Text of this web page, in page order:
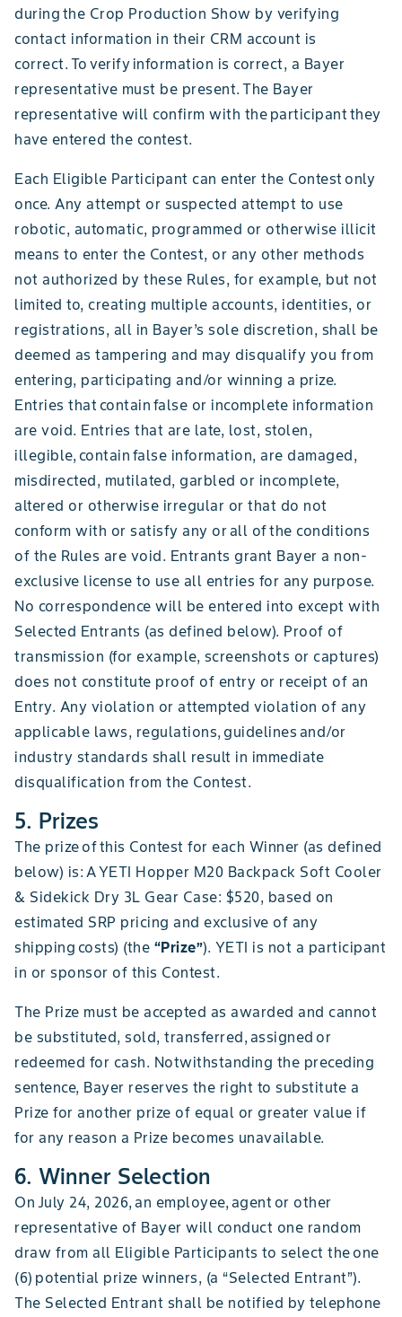
during the Crop Production Show by verifying
contact information in their CRM account is
correct. To verify information is correct, a Bayer
representative must be present. The Bayer
representative will confirm with the participant they
have entered the contest.
Each Eligible Participant can enter the Contest only
once. Any attempt or suspected attempt to use
robotic, automatic, programmed or otherwise illicit
means to enter the Contest, or any other methods
not authorized by these Rules, for example, but not
limited to, creating multiple accounts, identities, or
registrations, all in Bayer’s sole discretion, shall be
deemed as tampering and may disqualify you from
entering, participating and/or winning a prize.
Entries that contain false or incomplete information
are void. Entries that are late, lost, stolen,
illegible, contain false information, are damaged,
misdirected, mutilated, garbled or incomplete,
altered or otherwise irregular or that do not
conform with or satisfy any or all of the conditions
of the Rules are void. Entrants grant Bayer a non-
exclusive license to use all entries for any purpose.
No correspondence will be entered into except with
Selected Entrants (as defined below). Proof of
transmission (for example, screenshots or captures)
does not constitute proof of entry or receipt of an
Entry. Any violation or attempted violation of any
applicable laws, regulations, guidelines and/or
industry standards shall result in immediate
disqualification from the Contest.
5. Prizes
The prize of this Contest for each Winner (as defined
below) is: A YETI Hopper M20 Backpack Soft Cooler
& Sidekick Dry 3L Gear Case: $520, based on
estimated SRP pricing and exclusive of any
shipping costs) (the “Prize”). YETI is not a participant
in or sponsor of this Contest.
The Prize must be accepted as awarded and cannot
be substituted, sold, transferred, assigned or
redeemed for cash. Notwithstanding the preceding
sentence, Bayer reserves the right to substitute a
Prize for another prize of equal or greater value if
for any reason a Prize becomes unavailable.
6. Winner Selection
On July 24, 2026, an employee, agent or other
representative of Bayer will conduct one random
draw from all Eligible Participants to select the one
(6) potential prize winners, (a “Selected Entrant”).
The Selected Entrant shall be notified by telephone